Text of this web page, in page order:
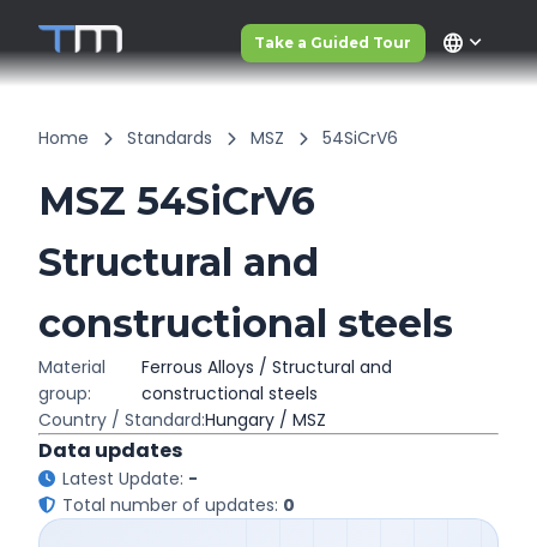
Take a Guided Tour language
Home Standards MSZ 54SiCrV6
MSZ 54SiCrV6
Structural and
constructional steels
Material
group:
Ferrous Alloys / Structural and
constructional steels
Country / Standard:Hungary / MSZ
Data updates
Latest Update: -
Total number of updates: 0